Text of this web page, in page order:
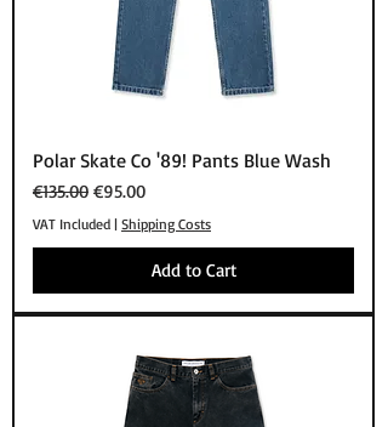
Polar Skate Co '89! Pants Blue Wash
Regular Price
€135.00 Sale Price
€95.00
VAT Included | Shipping Costs
Add to Cart